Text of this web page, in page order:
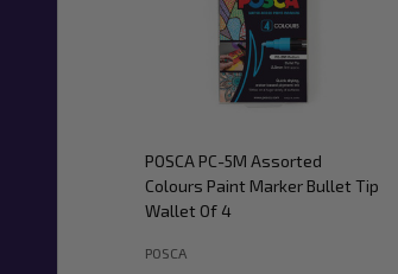
POSCA PC-5M Assorted
Colours Paint Marker Bullet Tip
Wallet Of 4
POSCA